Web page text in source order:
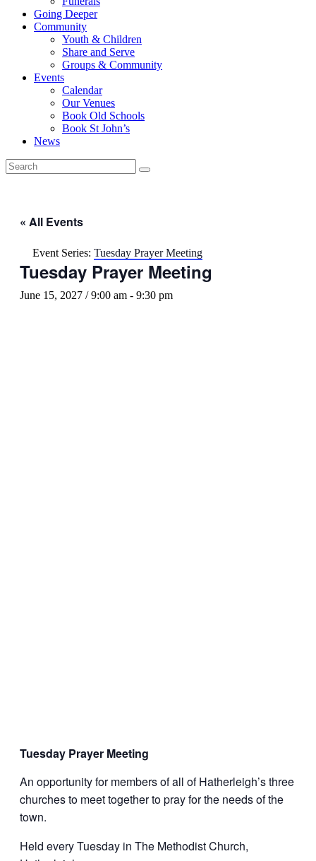
Going Deeper
Community
Youth & Children
Share and Serve
Groups & Community
Events
Calendar
Our Venues
Book Old Schools
Book St John’s
News
« All Events
Event Series: Tuesday Prayer Meeting
Tuesday Prayer Meeting
June 15, 2027 / 9:00 am - 9:30 pm
Tuesday Prayer Meeting
An opportunity for members of all of Hatherleigh’s three
churches to meet together to pray for the needs of the
town.
Held every Tuesday in The Methodist Church,